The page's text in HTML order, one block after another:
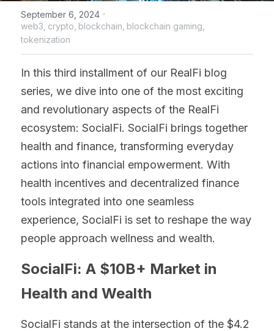
September 6, 2024 ·
web3, crypto, blockchain, blockchain gaming,
tokenization
In this third installment of our RealFi blog
series, we dive into one of the most exciting
and revolutionary aspects of the RealFi
ecosystem: SocialFi. SocialFi brings together
health and finance, transforming everyday
actions into financial empowerment. With
health incentives and decentralized finance
tools integrated into one seamless
experience, SocialFi is set to reshape the way
people approach wellness and wealth.
SocialFi: A $10B+ Market in
Health and Wealth
SocialFi stands at the intersection of the $4.2